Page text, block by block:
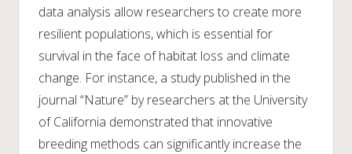
data analysis allow researchers to create more
resilient populations, which is essential for
survival in the face of habitat loss and climate
change. For instance, a study published in the
journal “Nature” by researchers at the University
of California demonstrated that innovative
breeding methods can significantly increase the